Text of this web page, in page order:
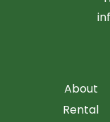
About
Rental